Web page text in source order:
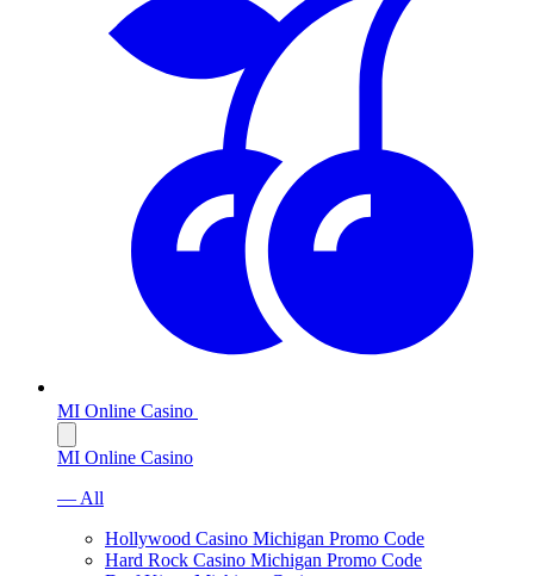
MI Online Casino
MI Online Casino
— All
Hollywood Casino Michigan Promo Code
Hard Rock Casino Michigan Promo Code